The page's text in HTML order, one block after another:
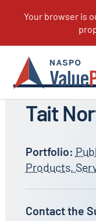
All Suppliers
Tait
Portfolio:
Products,
Contact the